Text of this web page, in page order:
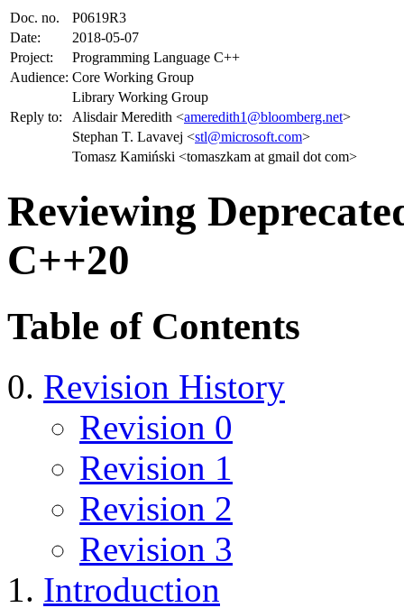
Doc. no.
P0619R3
Date:
2018-05-07
Project:
Programming Language C++
Audience: Core Working Group
Library Working Group
Reply to:
Alisdair Meredith <ameredith1@bloomberg.net>
Stephan T. Lavavej <stl@microsoft.com>
Tomasz Kamiński <tomaszkam at gmail dot com>
Reviewing
C++20
Table of Contents
Revision History
Revision 0
Revision 1
Revision 2
Revision 3
Introduction